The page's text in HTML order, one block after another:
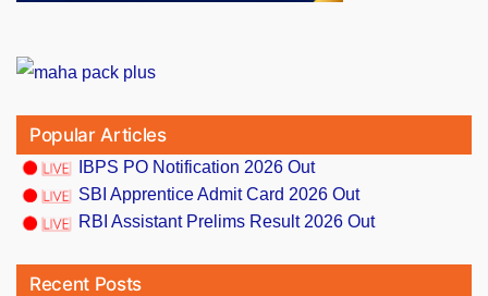
Popular Articles
IBPS PO Notification 2026 Out
SBI Apprentice Admit Card 2026 Out
RBI Assistant Prelims Result 2026 Out
Recent Posts